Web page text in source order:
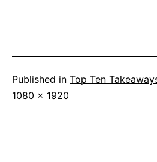
Published in Top Ten
Full
1080 × 1920